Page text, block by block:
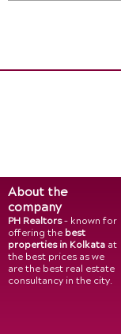
About the
company
PH Realtors– known for
offering the best
properties in Kolkata at
the best prices as we
are the best real estate
consultancy in the city.